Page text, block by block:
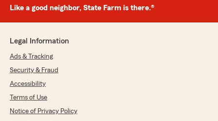
Like a good neighbor, State Farm is there.®
Legal Information
Ads & Tracking
Security & Fraud
Accessibility
Terms of Use
Notice of Privacy Policy